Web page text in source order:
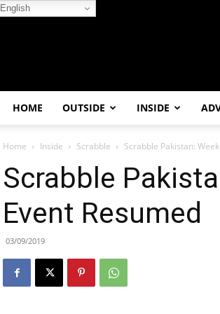
HOME OUTSIDE INSIDE
Home Inside Scrabble Scrabble Pakistan:
Scrabble
Event Resumed
03/09/2019
English